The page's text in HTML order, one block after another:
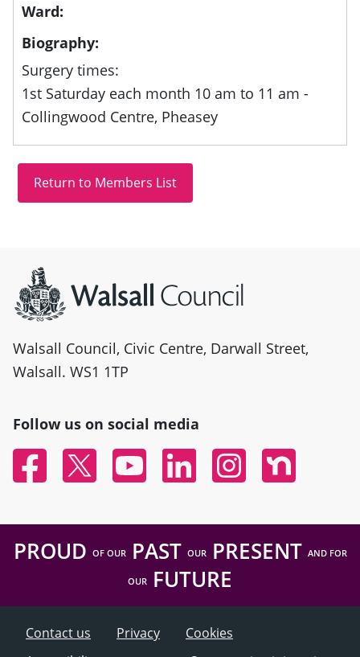
Ward:
Biography:
Surgery times:
1st Saturday each month 10 am to 11 am -
Collingwood Centre, Pheasey
Walsall Council, Civic Centre, Darwall Street,
Walsall. WS1 1TP
Follow us on social media
FacebookTwitter YouTubeLinked InInstagramNextdoor
PROUD OF OURPAST OURPRESENT AND FOR
OUR FUTURE
Contact us Privacy
Cookies